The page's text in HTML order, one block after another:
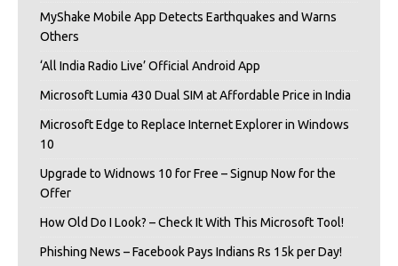
MyShake Mobile App Detects Earthquakes and Warns
Others
‘All India Radio Live’ Official Android App
Microsoft Lumia 430 Dual SIM at Affordable Price in India
Microsoft Edge to Replace Internet Explorer in Windows
10
Upgrade to Widnows 10 for Free – Signup Now for the
Offer
How Old Do I Look? – Check It With This Microsoft Tool!
Phishing News – Facebook Pays Indians Rs 15k per Day!